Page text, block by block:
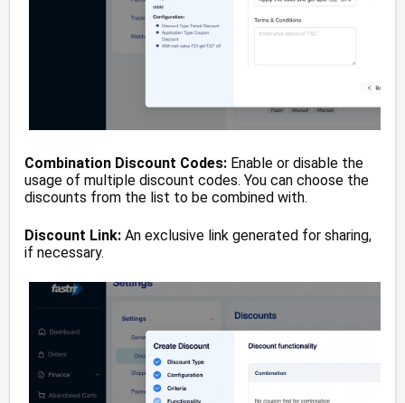
Combination Discount Codes: Enable or disable the
usage of multiple discount codes. You can choose the
discounts from the list to be combined with.
Discount Link: An exclusive link generated for sharing,
if necessary.